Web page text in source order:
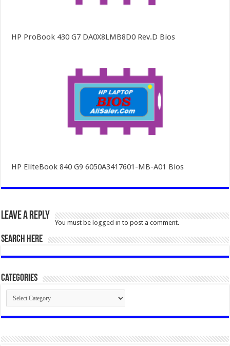
HP ProBook 430 G7 DA0X8LMB8D0 Rev.D Bios
HP EliteBook 840 G9 6050A3417601-MB-A01 Bios
Leave a Reply
You must be logged in to post a comment.
SEARCH HERE
Categories
Categories